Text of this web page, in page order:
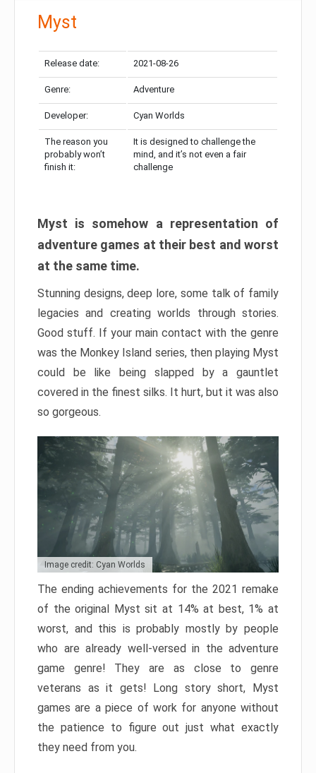
Myst
Release date: 2021-08-26
Genre: Adventure
Developer: Cyan Worlds
The reason you
probably won’t
finish it:
It is designed to challenge the
mind, and it’s not even a fair
challenge
Myst is somehow a representation of
adventure games at their best and worst
at the same time.
Stunning designs, deep lore, some talk of family
legacies and creating worlds through stories.
Good stuff. If your main contact with the genre
was the Monkey Island series, then playing Myst
could be like being slapped by a gauntlet
covered in the finest silks. It hurt, but it was also
so gorgeous.
Image credit: Cyan Worlds
The ending achievements for the 2021 remake
of the original Myst sit at 14% at best, 1% at
worst, and this is probably mostly by people
who are already well-versed in the adventure
game genre! They are as close to genre
veterans as it gets! Long story short, Myst
games are a piece of work for anyone without
the patience to figure out just what exactly
they need from you.